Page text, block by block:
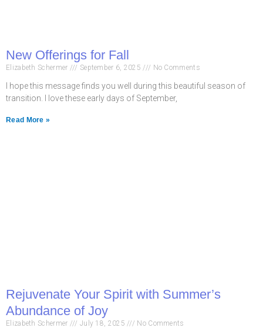
New Offerings for Fall
Elizabeth Schermer September 6, 2025 No Comments
I hope this message finds you well during this beautiful season of
transition. I love these early days of September,
Read More »
Rejuvenate Your Spirit with Summer’s
Abundance of Joy
Elizabeth Schermer July 18, 2025 No Comments